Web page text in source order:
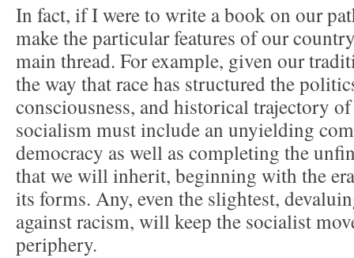
In fact, if I were to write a book on our
make the particular features of our
main thread. For example, given our
the way that race has structured the
consciousness, and historical trajectory
socialism must include an unyielding
democracy as well as completing the
that we will inherit, beginning with the
its forms. Any, even the slightest,
against racism, will keep the socialist
periphery.